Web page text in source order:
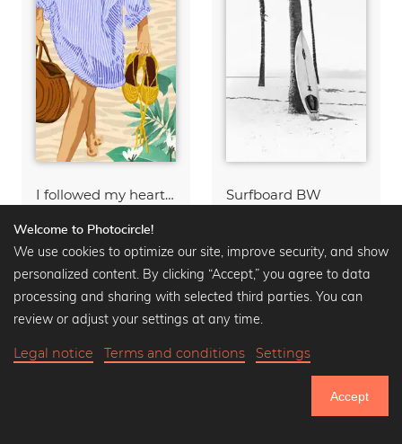
I followed my heart & it led me to the beach
$20.90
-25%
Surfboard BW
Welcome to Photocircle!
We use cookies to optimize our site, improve security, and show
personalized content. By clicking “Accept,” you agree to data
processing and sharing with selected third parties. You can
review or adjust your settings at any time.
Legal notice Terms and conditions Settings
Accept